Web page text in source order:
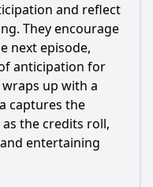
and reflect
They encourage
next episode,
anticipation for
up with a
captures the
the credits roll,
entertaining